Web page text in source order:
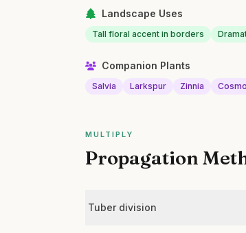
Landscape Uses
Tall floral accent in borders
Companion Plants
Salvia Larkspur Zinnia
MULTIPLY
Propagation
Tuber division